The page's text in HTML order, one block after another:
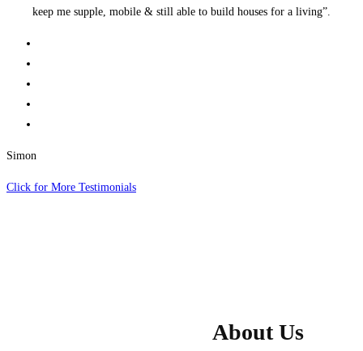
keep me supple, mobile & still able to build houses for a living”.
Simon
Click for More Testimonials
About Us